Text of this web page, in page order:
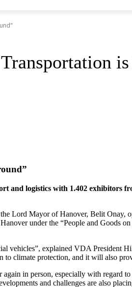
logistics with 1.402 exhibitors
Lord Mayor of Hanover, Belit
under the “People and Goods
vehicles”, explained VDA President
climate protection, and it will also
in person, especially with regard
and challenges are also